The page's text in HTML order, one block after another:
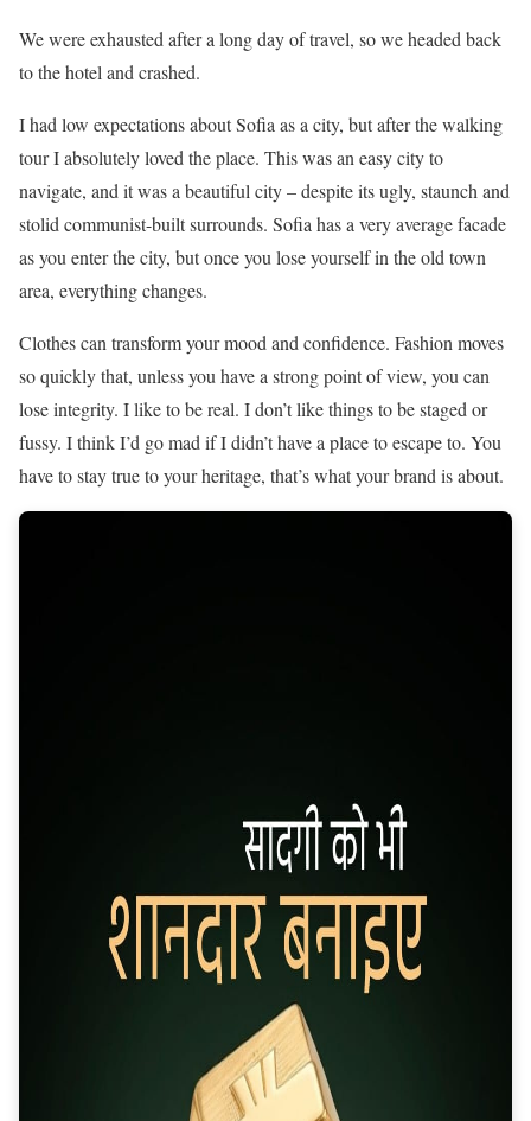
We were exhausted after a long day of travel, so we headed back
to the hotel and crashed.
I had low expectations about Sofia as a city, but after the walking
tour I absolutely loved the place. This was an easy city to
navigate, and it was a beautiful city – despite its ugly, staunch and
stolid communist-built surrounds. Sofia has a very average facade
as you enter the city, but once you lose yourself in the old town
area, everything changes.
Clothes can transform your mood and confidence. Fashion moves
so quickly that, unless you have a strong point of view, you can
lose integrity. I like to be real. I don’t like things to be staged or
fussy. I think I’d go mad if I didn’t have a place to escape to. You
have to stay true to your heritage, that’s what your brand is about.